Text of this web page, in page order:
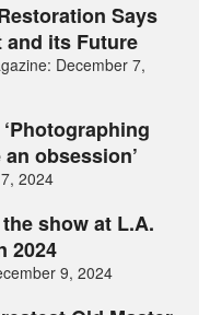
Says
and its Future
December 7,
obsession’
2024
show at L.A.
2024
9, 2024